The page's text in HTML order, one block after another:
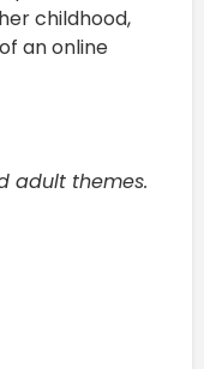
childhood,
an online
adult themes.